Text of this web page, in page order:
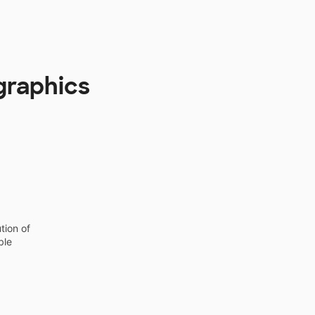
of